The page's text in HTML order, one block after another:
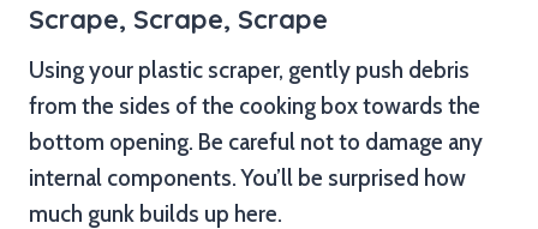
Scrape, Scrape, Scrape
Using your plastic scraper, gently push debris
from the sides of the cooking box towards the
bottom opening. Be careful not to damage any
internal components. You’ll be surprised how
much gunk builds up here.